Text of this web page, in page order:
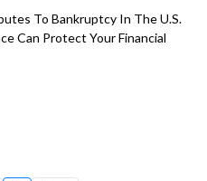
To Bankruptcy In The U.S.
Can Protect Your Financial